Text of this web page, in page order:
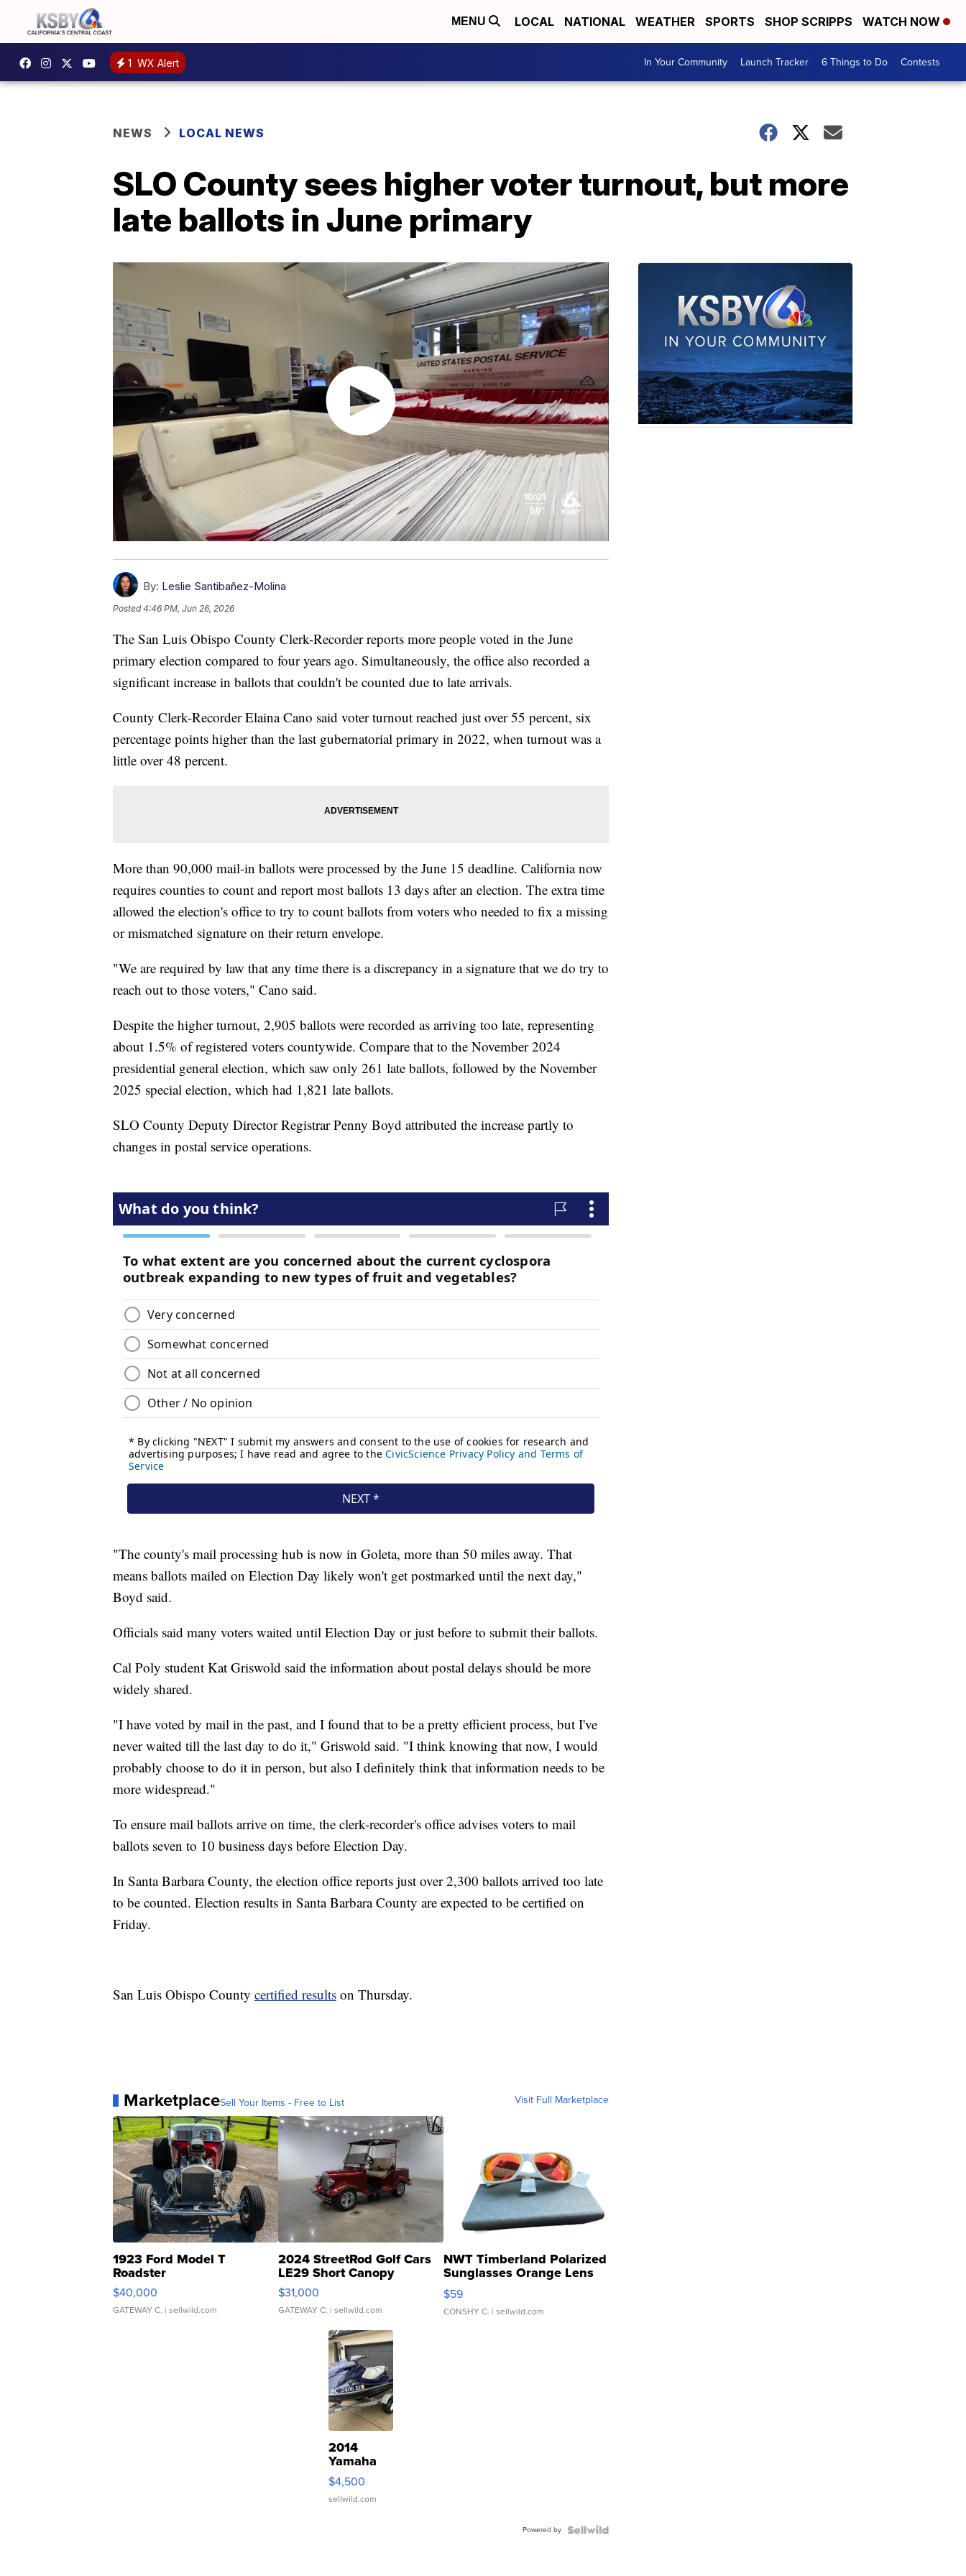
MENU LOCAL NATIONAL WEATHER SPORTS SHOP SCRIPPS WATCH NOW
1 WX Alert In Your Community Launch Tracker 6 Things to Do Contests
NEWS LOCAL NEWS
SLO County sees higher voter turnout, but more
late ballots in June primary
By: Leslie Santibañez-Molina
Posted4:46 PM, Jun 26, 2026
The San Luis Obispo County Clerk-Recorder reports more people voted in the June
primary election compared to four years ago. Simultaneously, the office also recorded a
significant increase in ballots that couldn't be counted due to late arrivals.
County Clerk-Recorder Elaina Cano said voter turnout reached just over 55 percent, six
percentage points higher than the last gubernatorial primary in 2022, when turnout was a
little over 48 percent.
More than 90,000 mail-in ballots were processed by the June 15 deadline. California now
requires counties to count and report most ballots 13 days after an election. The extra time
allowed the election's office to try to count ballots from voters who needed to fix a missing
or mismatched signature on their return envelope.
"We are required by law that any time there is a discrepancy in a signature that we do try to
reach out to those voters," Cano said.
Despite the higher turnout, 2,905 ballots were recorded as arriving too late, representing
about 1.5% of registered voters countywide. Compare that to the November 2024
presidential general election, which saw only 261 late ballots, followed by the November
2025 special election, which had 1,821 late ballots.
SLO County Deputy Director Registrar Penny Boyd attributed the increase partly to
changes in postal service operations.
"The county's mail processing hub is now in Goleta, more than 50 miles away. That
means ballots mailed on Election Day likely won't get postmarked until the next day,"
Boyd said.
Officials said many voters waited until Election Day or just before to submit their ballots.
Cal Poly student Kat Griswold said the information about postal delays should be more
widely shared.
"I have voted by mail in the past, and I found that to be a pretty efficient process, but I've
never waited till the last day to do it," Griswold said. "I think knowing that now, I would
probably choose to do it in person, but also I definitely think that information needs to be
more widespread."
To ensure mail ballots arrive on time, the clerk-recorder's office advises voters to mail
ballots seven to 10 business days before Election Day.
In Santa Barbara County, the election office reports just over 2,300 ballots arrived too late
to be counted. Election results in Santa Barbara County are expected to be certified on
Friday.
San Luis Obispo County certified results on Thursday.
MarketplaceSell Your Items - Free to List Visit Full Marketplace
1923 Ford Model T
Roadster
$40,000
GATEWAY C. | sellwild.com
2024 StreetRod Golf Cars
LE29 Short Canopy
$31,000
GATEWAY C. | sellwild.com
NWT Timberland Polarized
Sunglasses Orange Lens
Gray and Ora...
$59
CONSHY C. | sellwild.com
2014
Yamaha
VX Deluxe
$4,500
sellwild.com
Powered by